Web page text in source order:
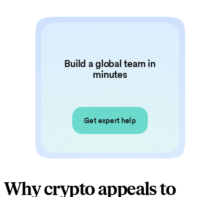
Build a global team in
minutes
Get expert help
Why crypto appeals to